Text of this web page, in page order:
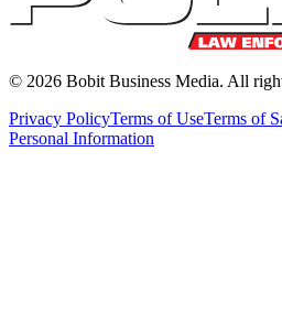
© 2026 Bobit Business Media. All
Privacy PolicyTerms of UseTerms of
Personal Information